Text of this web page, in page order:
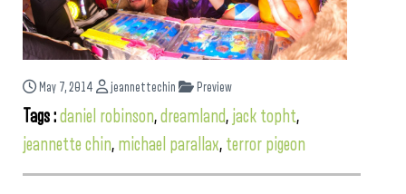
May 7, 2014 jeannettechin Preview
Tags :daniel robinson,dreamland, jack topht,
jeannette chin, michael parallax, terror pigeon